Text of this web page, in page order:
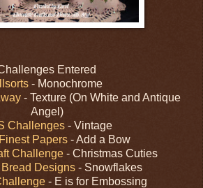
Entered
- Monochrome
- Texture (On White and Antique
Angel)
Challenges - Vintage
Papers- Add a Bow
Challenge - Christmas Cuties
Designs- Snowflakes
- E is for Embossing